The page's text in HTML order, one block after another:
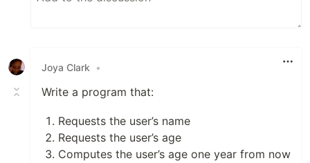
Joya Clark •
Write a program that:
Requests the user’s name
Requests the user’s age
Computes the user’s age one year from now